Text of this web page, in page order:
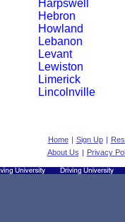
Harpswell
Hebron
Howland
Lebanon
Levant
Lewiston
Limerick
Lincolnville
Home | Sign Up |
About Us | Privacy